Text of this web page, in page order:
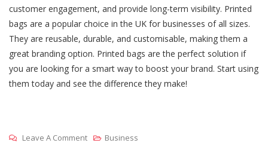
customer engagement, and provide long-term visibility. Printed
bags are a popular choice in the UK for businesses of all sizes.
They are reusable, durable, and customisable, making them a
great branding option. Printed bags are the perfect solution if
you are looking for a smart way to boost your brand. Start using
them today and see the difference they make!
Leave A CommentOn
Business